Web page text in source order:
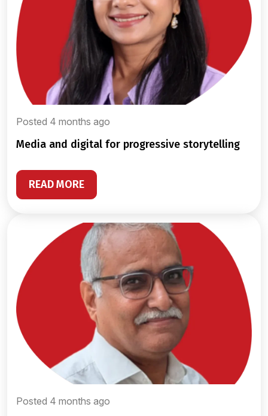
Posted 4 months ago
media and digital for progressive storytelling
READ MORE
Posted 4 months ago